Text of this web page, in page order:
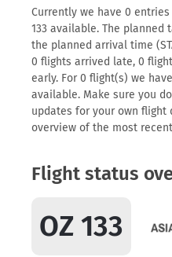
Currently we have 0
133 available. The planned
the planned arrival time
0 flights arrived late, 0
early. For 0 flight(s) we
available. Make sure you
updates for your own flight
overview of the most
Flight status
OZ 133